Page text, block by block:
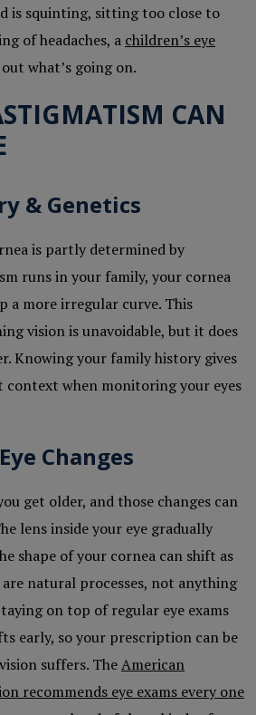
is squinting, sitting too close to
of headaches, a children’s eye
what’s going on.
CAN
& Genetics
is partly determined by
runs in your family, your cornea
a more irregular curve. This
vision is unavoidable, but it does
Knowing your family history gives
when monitoring your eyes
Changes
get older, and those changes can
lens inside your eye gradually
shape of your cornea can shift as
are natural processes, not anything
on top of regular eye exams
early, so your prescription can be
suffers. TheAmerican
recommends eye exams every one